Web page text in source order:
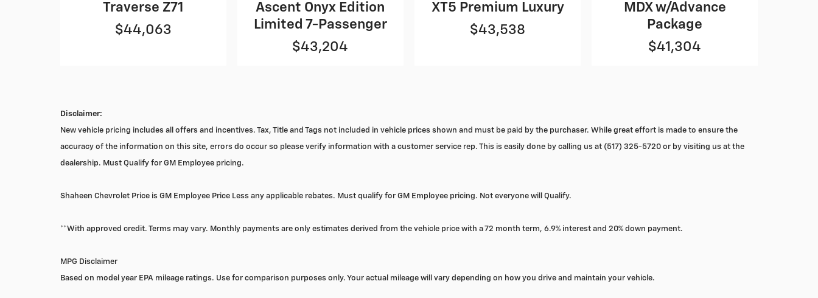
Traverse Z71
$44,063
Ascent Onyx Edition
Limited 7-Passenger
$43,204
XT5 Premium Luxury
$43,538
MDX w/Advance
Package
$41,304
Disclaimer:
New vehicle pricing includes all offers and incentives. Tax, Title and Tags not included in vehicle prices shown and must be paid by the purchaser. While great effort is made to ensure the
accuracy of the information on this site, errors do occur so please verify information with a customer service rep. This is easily done by calling us at (517) 325-5720 or by visiting us at the
dealership. Must Qualify for GM Employee pricing.
Shaheen Chevrolet Price is GM Employee Price Less any applicable rebates. Must qualify for GM Employee pricing. Not everyone will Qualify.
**With approved credit. Terms may vary. Monthly payments are only estimates derived from the vehicle price with a 72 month term, 6.9% interest and 20% down payment.
MPG Disclaimer
Based on model year EPA mileage ratings. Use for comparison purposes only. Your actual mileage will vary depending on how you drive and maintain your vehicle.